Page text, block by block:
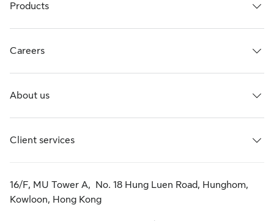
Products
Careers
About us
Client services
16/F, MU Tower A, No. 18 Hung Luen Road, Hunghom,
Kowloon, Hong Kong